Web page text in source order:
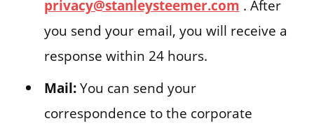
privacy@stanleysteemer.com . After
you send your email, you will receive a
response within 24 hours.
Mail:You can send your
correspondence to the corporate